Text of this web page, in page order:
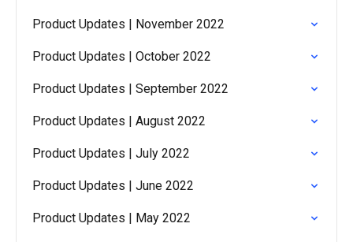
Product Updates | November 2022
Product Updates | October 2022
Product Updates | September 2022
Product Updates | August 2022
Product Updates | July 2022
Product Updates | June 2022
Product Updates | May 2022